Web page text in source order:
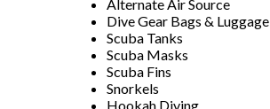
Alternate Air Source
Dive Gear Bags & Luggage
Scuba Tanks
Scuba Masks
Scuba Fins
Snorkels
Hookah Diving